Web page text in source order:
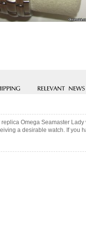
Omega Seamaster
a desirable watch. If you